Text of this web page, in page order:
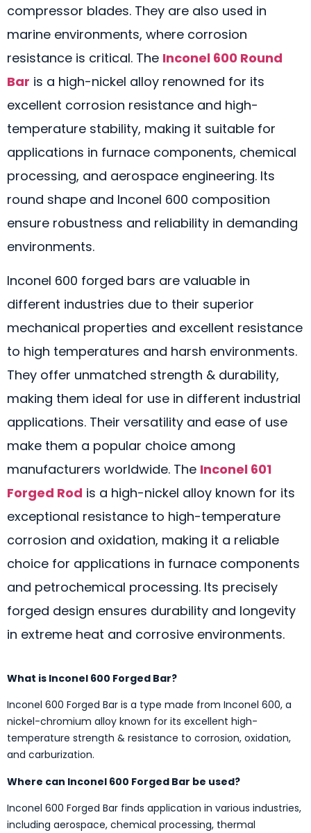
compressor blades. They are also used in
marine environments, where corrosion
resistance is critical. The Inconel 600 Round
Bar is a high-nickel alloy renowned for its
excellent corrosion resistance and high-
temperature stability, making it suitable for
applications in furnace components, chemical
processing, and aerospace engineering. Its
round shape and Inconel 600 composition
ensure robustness and reliability in demanding
environments.
Inconel 600 forged bars are valuable in
different industries due to their superior
mechanical properties and excellent resistance
to high temperatures and harsh environments.
They offer unmatched strength & durability,
making them ideal for use in different industrial
applications. Their versatility and ease of use
make them a popular choice among
manufacturers worldwide. The Inconel 601
Forged Rod is a high-nickel alloy known for its
exceptional resistance to high-temperature
corrosion and oxidation, making it a reliable
choice for applications in furnace components
and petrochemical processing. Its precisely
forged design ensures durability and longevity
in extreme heat and corrosive environments.
What is Inconel 600 Forged Bar?
Inconel 600 Forged Bar is a type made from Inconel 600, a
nickel-chromium alloy known for its excellent high-
temperature strength & resistance to corrosion, oxidation,
and carburization.
Where can Inconel 600 Forged Bar be used?
Inconel 600 Forged Bar finds application in various industries,
including aerospace, chemical processing, thermal